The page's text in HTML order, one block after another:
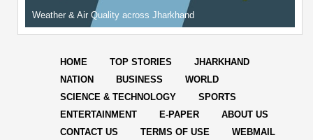
Weather & Air Quality across Jharkhand
HOME TOP STORIES
JHARKHAND
NATION
BUSINESS
WORLD
SCIENCE & TECHNOLOGY
SPORTS
ENTERTAINMENT
E-PAPER
ABOUT US
CONTACT US
TERMS OF USE WEBMAIL